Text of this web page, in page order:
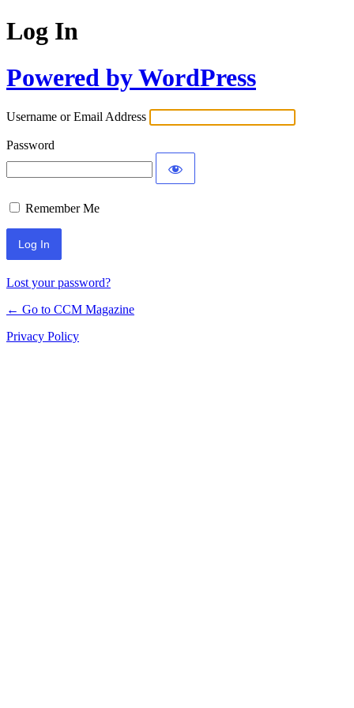
Log In
Powered by WordPress
Username or Email Address
Password
Remember Me
Lost your password?
← Go to CCM Magazine
Privacy Policy